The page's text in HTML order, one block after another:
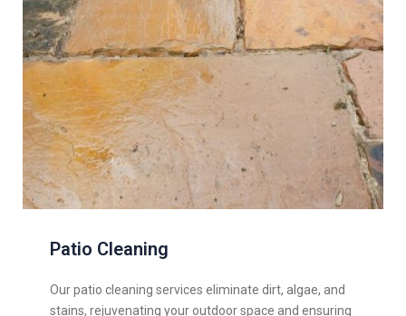
Patio Cleaning
Our patio cleaning services eliminate dirt, algae, and
stains, rejuvenating your outdoor space and ensuring